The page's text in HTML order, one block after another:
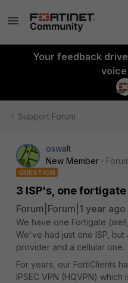
Your feedback
Support Forum
oswalt
New Member
QUESTION
3 ISP's, one fortigate
Forum|Forum|1 year ago
We have one Fortigate
We've had just one ISP,
provider and a cellular one.
For years, our FortiClients
IPSEC VPN (HQVPN)